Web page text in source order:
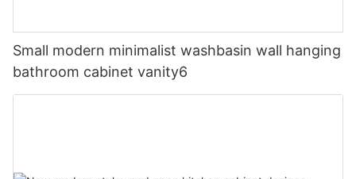
Small modern minimalist washbasin wall hanging
bathroom cabinet vanity6